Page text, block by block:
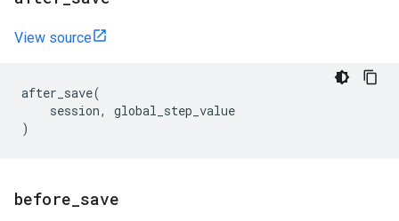
View source
after_save(
session,
global_step_value
)
before save